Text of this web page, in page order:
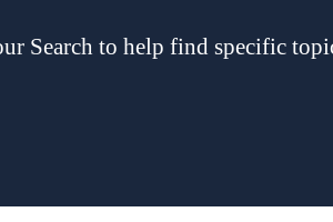
Search to help find specific